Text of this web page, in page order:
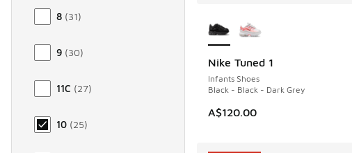
8 (31)
9 (30)
11C (27)
10 (25)
Nike Tuned 1
Infants Shoes
Black - Black - Dark Grey
A$120.00